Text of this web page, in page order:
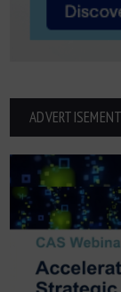
ADVERTISEMENT